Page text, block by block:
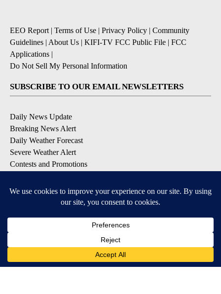
EEO Report| Terms of Use | Privacy Policy | Community
Guidelines | About Us | KIFI-TV FCC Public File | FCC
Applications |
Do Not Sell My Personal Information
SUBSCRIBE TO OUR EMAIL NEWSLETTERS
Daily News Update
Breaking News Alert
Daily Weather Forecast
Severe Weather Alert
Contests and Promotions